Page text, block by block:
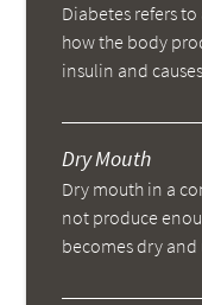
Diabetes refers
how the body
insulin and
Dry Mouth
Dry mouth in a
not produce
becomes dry